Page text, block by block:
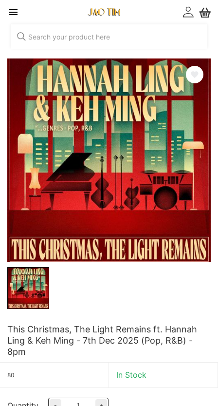
This Christmas, The Light Remains ft. Hannah
Ling & Keh Ming - 7th Dec 2025 (Pop, R&B) -
8pm
80 In Stock